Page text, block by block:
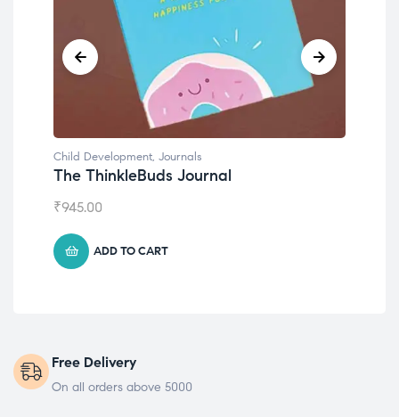
Child Development, Journals
The ThinkleBuds Journal
₹945.00
ADD TO CART
Free Delivery
On all orders above 5000